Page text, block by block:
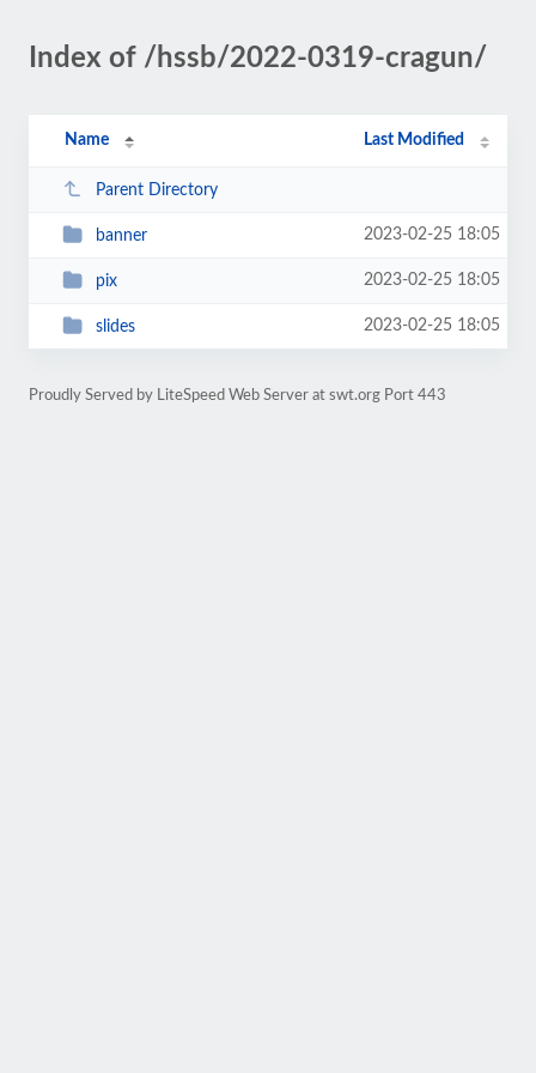
Index of /hssb/2022-0319-cragun/
Name Last Modified
Parent Directory
banner 2023-02-25 18:05
pix 2023-02-25 18:05
slides 2023-02-25 18:05
Proudly Served by LiteSpeed Web Server at swt.org Port 443